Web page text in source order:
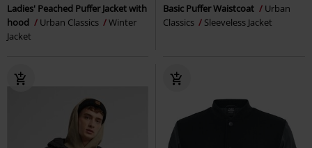
Ladies' Peached Puffer Jacket with
hood
Urban Classics
Winter
Jacket
Basic Puffer Waistcoat
Urban
Classics
Sleeveless Jacket